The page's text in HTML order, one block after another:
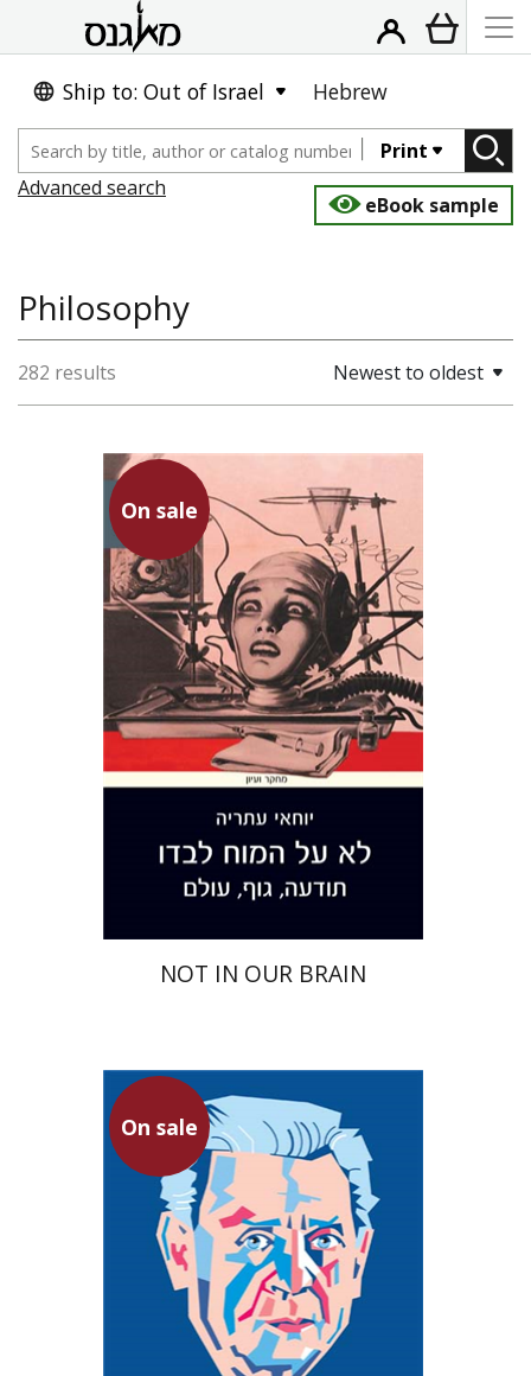
Ship to: Out of Israel Hebrew
Print
Advanced search
eBook sample
Philosophy
282 results Newest to oldest
On sale
Yochai Ataria
On sale
$35 $26
NOT IN OUR BRAIN
On sale
Georges Hansel
Joelle Hansel
Rama Ayalon